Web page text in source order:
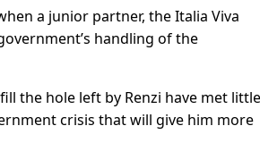
a junior partner, the Italia Viva
handling of the
the hole left by Renzi have met little
crisis that will give him more